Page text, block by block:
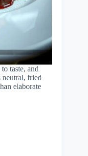
taste, and
neutral, fried
elaborate